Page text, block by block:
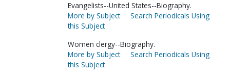
Evangelists--United States--Biography.
More by Subject
Search Periodicals Using
this Subject
Women clergy--Biography.
More by Subject
Search Periodicals Using
this Subject